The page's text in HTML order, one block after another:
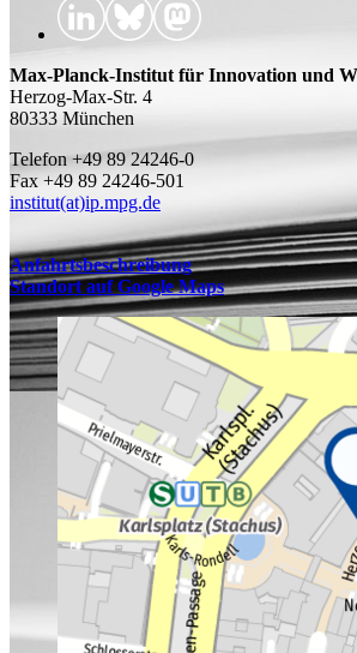
Max-Planck-Institut für Innovation und
Herzog-Max-Str. 4
80333 München
Telefon +49 89 24246-0
Fax +49 89 24246-501
institut(at)ip.mpg.de
Anfahrtsbeschreibung
Standort auf Google Maps